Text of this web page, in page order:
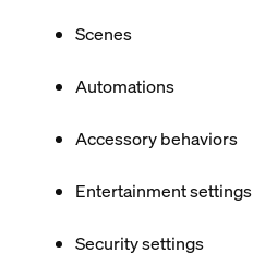
Scenes
Automations
Accessory behaviors
Entertainment settings
Security settings